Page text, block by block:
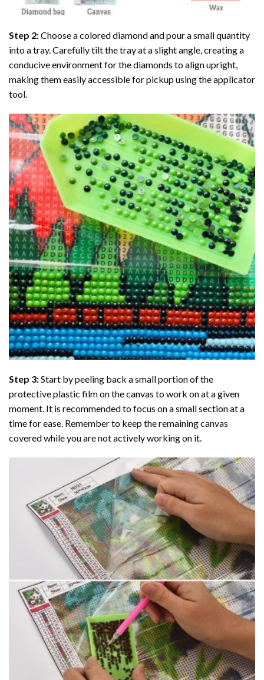
Step 2:Choose a colored diamond and pour a small quantity
into a tray. Carefully tilt the tray at a slight angle, creating a
conducive environment for the diamonds to align upright,
making them easily accessible for pickup using the applicator
tool.
Step 3:Start by peeling back a small portion of the
protective plastic film on the canvas to work on at a given
moment. It is recommended to focus on a small section at a
time for ease. Remember to keep the remaining canvas
covered while you are not actively working on it.